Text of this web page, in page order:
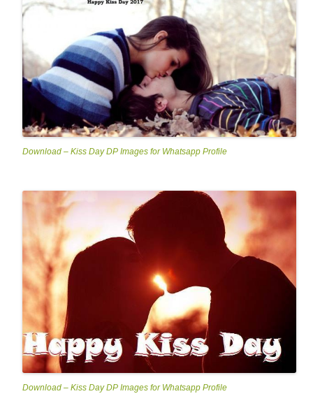
Download – Kiss Day DP Images for Whatsapp Profile
Download – Kiss Day DP Images for Whatsapp Profile